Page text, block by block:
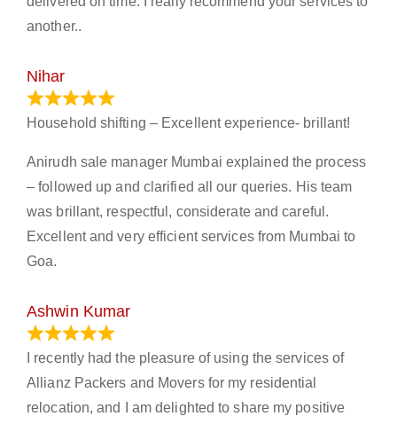
another..
Nihar
Household shifting – Excellent experience- brillant!
Anirudh sale manager Mumbai explained the process
– followed up and clarified all our queries. His team
was brillant, respectful, considerate and careful.
Excellent and very efficient services from Mumbai to
Goa.
Ashwin Kumar
I recently had the pleasure of using the services of
Allianz Packers and Movers for my residential
relocation, and I am delighted to share my positive